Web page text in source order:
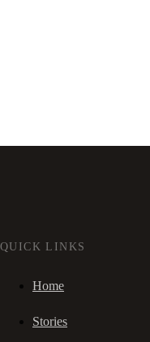
QUICK LINKS
Home
Stories